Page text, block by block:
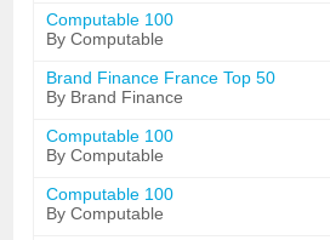
Computable 100
By Computable
Brand Finance France Top 50
By Brand Finance
Computable 100
By Computable
Computable 100
By Computable